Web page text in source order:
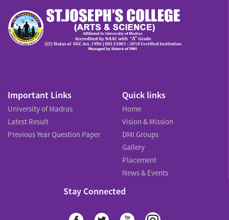
Important Links
University of Madras
Latest Result
Previous Year Question Paper
Quick links
Home
Vision & Mission
DMI Groups
Gallery
Placement
News & Events
Stay Connected